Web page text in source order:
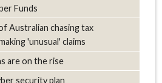
Funds
Australian chasing tax
'unusual' claims
are on the rise
security plan